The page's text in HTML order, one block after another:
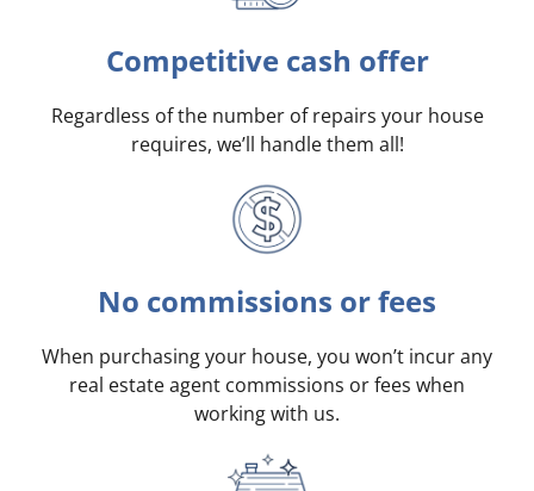
Competitive cash offer
Regardless of the number of repairs your house
requires, we’ll handle them all!
No commissions or fees
When purchasing your house, you won’t incur any
real estate agent commissions or fees when
working with us.